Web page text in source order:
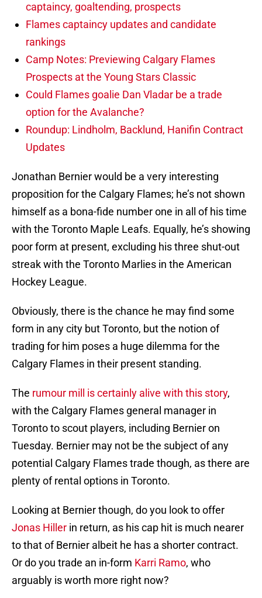
captaincy, goaltending, prospects
Flames captaincy updates and candidate
rankings
Camp Notes: Previewing Calgary Flames
Prospects at the Young Stars Classic
Could Flames goalie Dan Vladar be a trade
option for the Avalanche?
Roundup: Lindholm, Backlund, Hanifin Contract
Updates
Jonathan Bernier would be a very interesting
proposition for the Calgary Flames; he’s not shown
himself as a bona-fide number one in all of his time
with the Toronto Maple Leafs. Equally, he’s showing
poor form at present, excluding his three shut-out
streak with the Toronto Marlies in the American
Hockey League.
Obviously, there is the chance he may find some
form in any city but Toronto, but the notion of
trading for him poses a huge dilemma for the
Calgary Flames in their present standing.
The rumour mill is certainly alive with this story,
with the Calgary Flames general manager in
Toronto to scout players, including Bernier on
Tuesday. Bernier may not be the subject of any
potential Calgary Flames trade though, as there are
plenty of rental options in Toronto.
Looking at Bernier though, do you look to offer
Jonas Hiller in return, as his cap hit is much nearer
to that of Bernier albeit he has a shorter contract.
Or do you trade an in-form Karri Ramo, who
arguably is worth more right now?